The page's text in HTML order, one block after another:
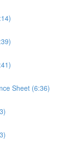
Sheet (6:36)